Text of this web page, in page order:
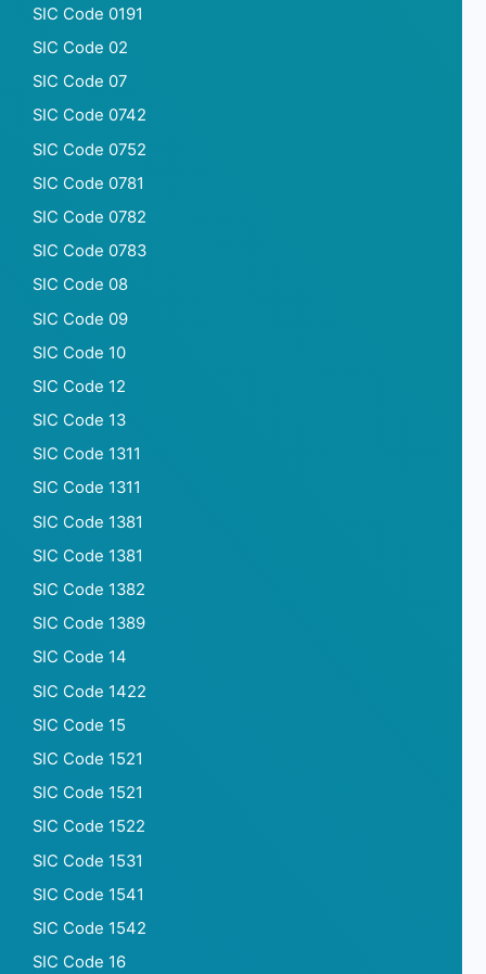
SIC Code 0191
SIC Code 02
SIC Code 07
SIC Code 0742
SIC Code 0752
SIC Code 0781
SIC Code 0782
SIC Code 0783
SIC Code 08
SIC Code 09
SIC Code 10
SIC Code 12
SIC Code 13
SIC Code 1311
SIC Code 1311
SIC Code 1381
SIC Code 1381
SIC Code 1382
SIC Code 1389
SIC Code 14
SIC Code 1422
SIC Code 15
SIC Code 1521
SIC Code 1521
SIC Code 1522
SIC Code 1531
SIC Code 1541
SIC Code 1542
SIC Code 16